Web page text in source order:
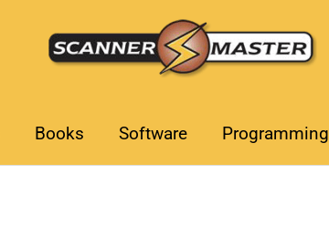
Books Software Programming